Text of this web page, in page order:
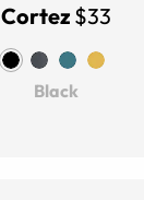
Cortez $33
Black